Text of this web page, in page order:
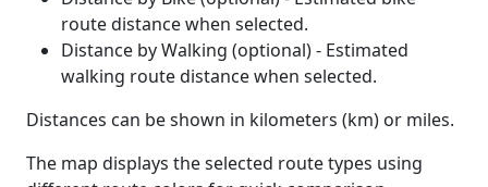
route distance when selected.
Distance by Walking (optional) - Estimated
walking route distance when selected.
Distances can be shown in kilometers (km) or miles.
The map displays the selected route types using